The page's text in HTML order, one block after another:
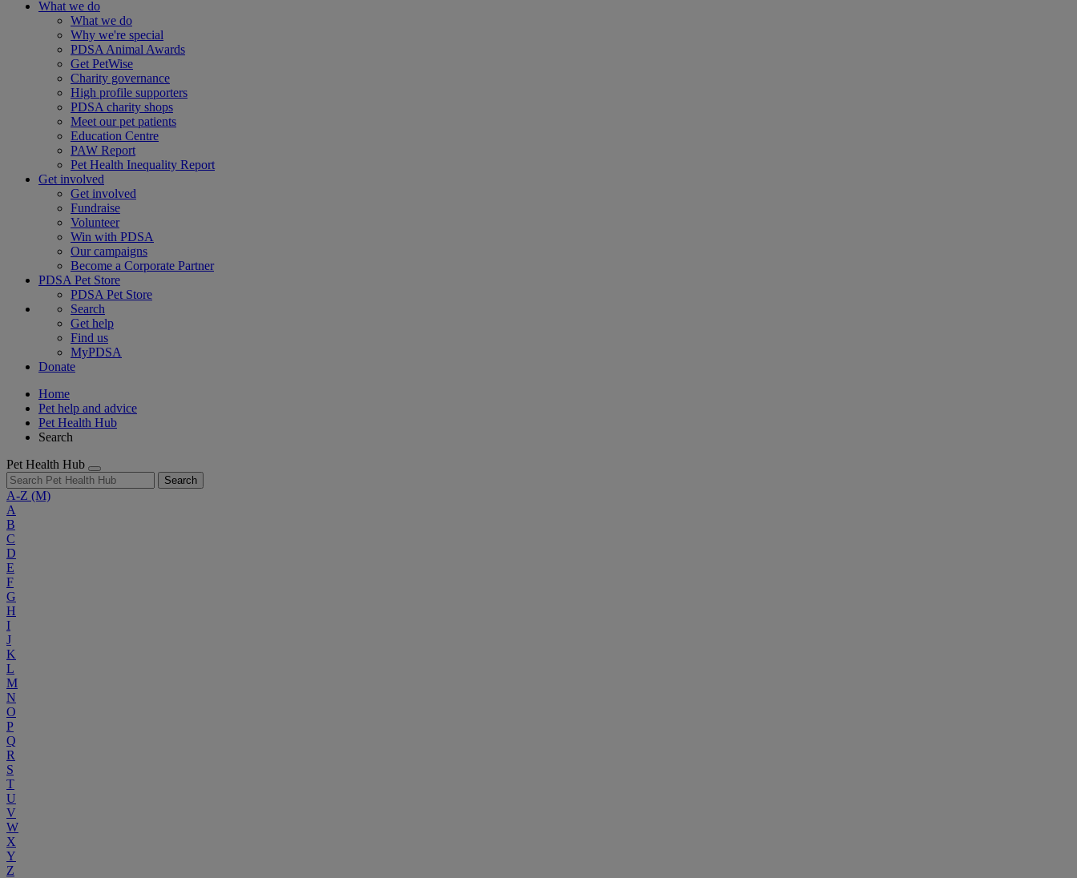
What we do
What we do
Why we're special
PDSA Animal Awards
Get PetWise
Charity governance
High profile supporters
PDSA charity shops
Meet our pet patients
Education Centre
PAW Report
Pet Health Inequality Report
Get involved
Get involved
Fundraise
Volunteer
Win with PDSA
Our campaigns
Become a Corporate Partner
PDSA Pet Store
PDSA Pet Store
Search
Get help
Find us
MyPDSA
Donate
Home
Pet help and advice
Pet Health Hub
Search
Pet Health Hub
Search
A-Z (M)
A
B
C
D
E
F
G
H
I
J
K
L
M
N
O
P
Q
R
S
T
U
V
W
X
Y
Z